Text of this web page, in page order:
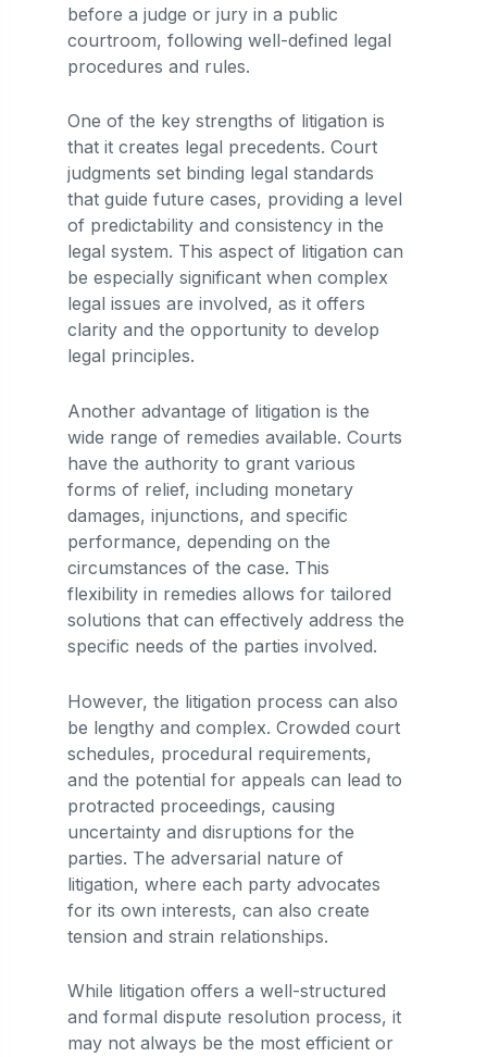
before a judge or jury in a public
courtroom, following well-defined legal
procedures and rules.
One of the key strengths of litigation is
that it creates legal precedents. Court
judgments set binding legal standards
that guide future cases, providing a level
of predictability and consistency in the
legal system. This aspect of litigation can
be especially significant when complex
legal issues are involved, as it offers
clarity and the opportunity to develop
legal principles.
Another advantage of litigation is the
wide range of remedies available. Courts
have the authority to grant various
forms of relief, including monetary
damages, injunctions, and specific
performance, depending on the
circumstances of the case. This
flexibility in remedies allows for tailored
solutions that can effectively address the
specific needs of the parties involved.
However, the litigation process can also
be lengthy and complex. Crowded court
schedules, procedural requirements,
and the potential for appeals can lead to
protracted proceedings, causing
uncertainty and disruptions for the
parties. The adversarial nature of
litigation, where each party advocates
for its own interests, can also create
tension and strain relationships.
While litigation offers a well-structured
and formal dispute resolution process, it
may not always be the most efficient or